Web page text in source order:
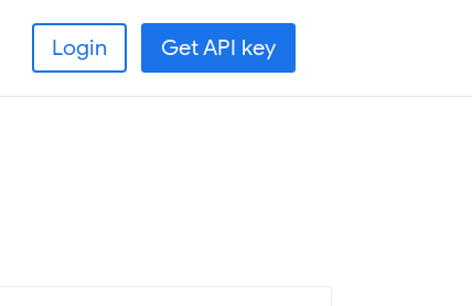
Login Get API key